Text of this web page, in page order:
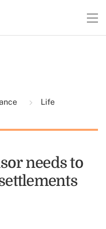
Life
needs to